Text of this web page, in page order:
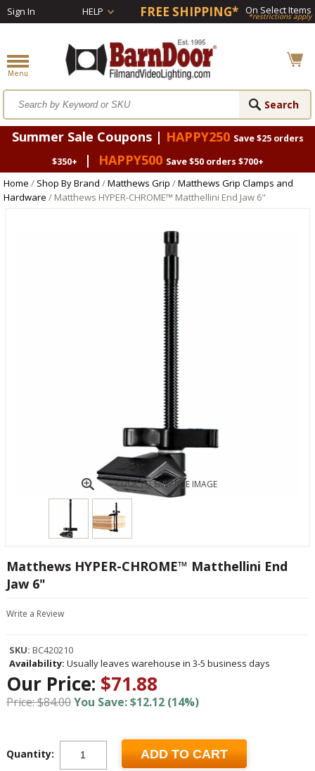
Sign In HELP FREE SHIPPING* On Select Items
*restrictions apply
Summer Sale Coupons | HAPPY250 Save $25 orders
$350+
| HAPPY500 Save $50 orders $700+
Home / Shop By Brand /Matthews Grip /Matthews Grip Clamps and
Hardware / Matthews HYPER-CHROME™ Matthellini End Jaw 6"
CLICK TO ENLARGE IMAGE
Matthews HYPER-CHROME™ Matthellini End
Jaw 6"
Write a Review
SKU: BC420210
Availability: Usually leaves warehouse in 3-5 business days
Our Price: $71.88
Price: $84.00You Save: $12.12 (14%)
Quantity: ADD TO CART